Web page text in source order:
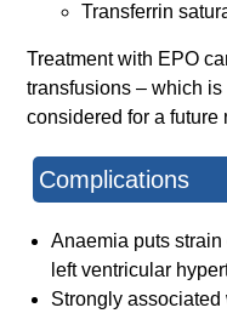
Transferrin
Treatment with EPO
transfusions – which
considered for a future
Complications
Anaemia puts
left ventricular
Strongly